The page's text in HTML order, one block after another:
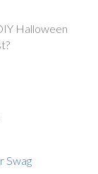
Halloween
Swag